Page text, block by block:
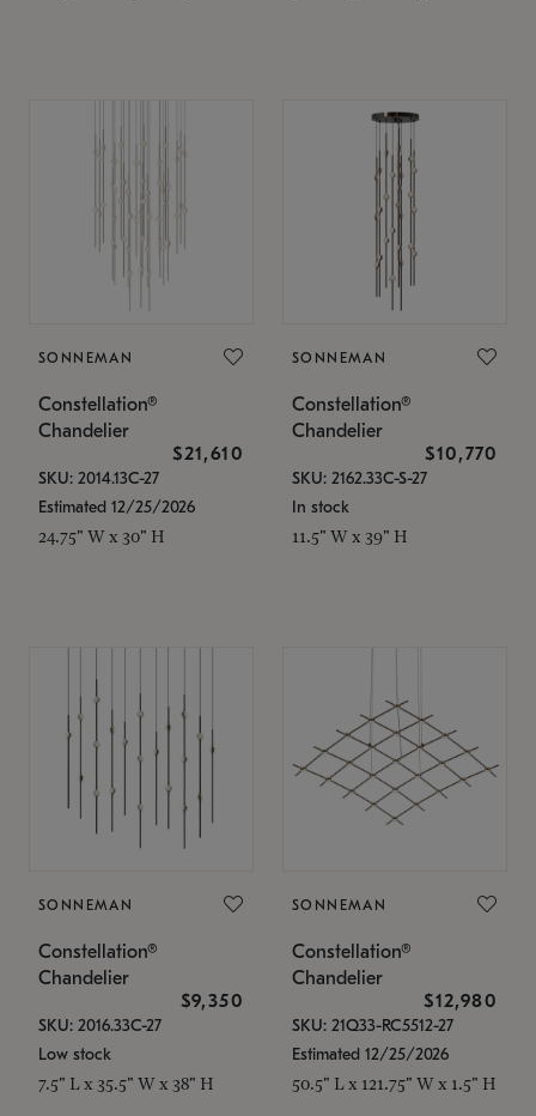
SONNEMAN
Constellation®
Chandelier
$21,610
SKU: 2014.13C-27
Estimated 12/25/2026
24.75" W x 30" H
SONNEMAN
Constellation®
Chandelier
$10,770
SKU: 2162.33C-S-27
In stock
11.5" W x 39" H
SONNEMAN
Constellation®
Chandelier
$9,350
SKU: 2016.33C-27
Low stock
7.5" L x 35.5" W x 38" H
SONNEMAN
Constellation®
Chandelier
$12,980
SKU: 21Q33-RC5512-27
Estimated 12/25/2026
50.5" L x 121.75" W x 1.5" H